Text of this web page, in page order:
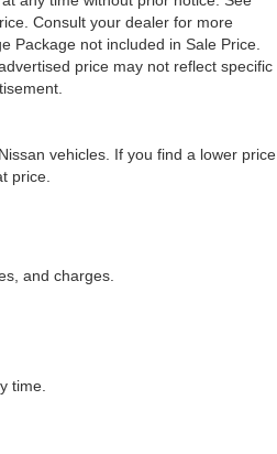
Consult your dealer for more
Package not included in Sale Price.
price may not reflect specific
vehicles. If you find a lower price
price.
and charges.
time.